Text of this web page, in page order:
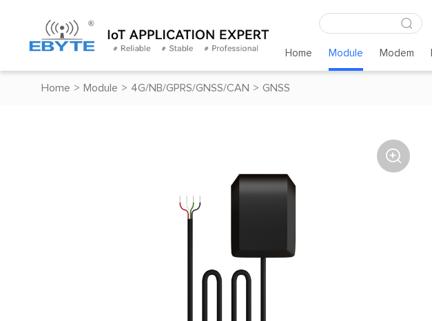
Home Module Modem
Home > Module > 4G/NB/GPRS/GNSS/CAN > GNSS
